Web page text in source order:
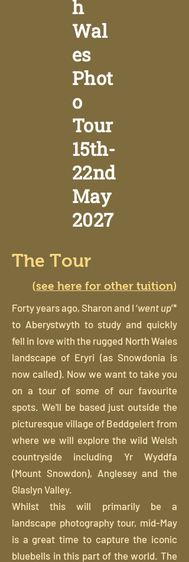
h
Wal
es
Phot
o
Tour
15th-
22nd
May
2027
The Tour
(see here for other tuition)
Forty years ago, Sharon and I ‘went up’*
to Aberystwyth to study and quickly
fell in love with the rugged North Wales
landscape of Eryri (as Snowdonia is
now called). Now we want to take you
on a tour of some of our favourite
spots. We'll be based just outside the
picturesque village of Beddgelert from
where we will explore the wild Welsh
countryside including Yr Wyddfa
(Mount Snowdon), Anglesey and the
Glaslyn Valley.
Whilst this will primarily be a
landscape photography tour, mid-May
is a great time to capture the iconic
bluebells in this part of the world. The